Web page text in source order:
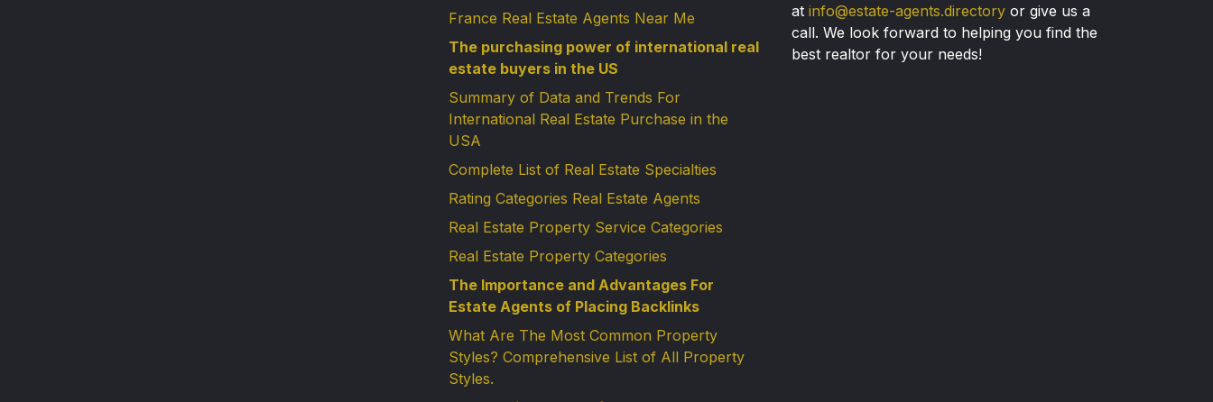
France Real Estate Agents Near Me
The purchasing power of international real
estate buyers in the US
Summary of Data and Trends For
International Real Estate Purchase in the
USA
Complete List of Real Estate Specialties
Rating Categories Real Estate Agents
Real Estate Property Service Categories
Real Estate Property Categories
The Importance and Advantages For
Estate Agents of Placing Backlinks
What Are The Most Common Property
Styles? Comprehensive List of All Property
Styles.
at info@estate-agents.directory or give us a
call. We look forward to helping you find the
best realtor for your needs!